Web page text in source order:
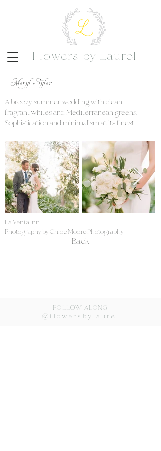
Flowers by Laurel
Meryl + Tyler
A breezy summer wedding with clean,
fragrant whites and Mediterranean greens.
Sophistication and minimalism at its finest.
La Venta Inn
Photography by Chloe Moore Photography
Back
FOLLOW ALONG
@flowersbylaurel